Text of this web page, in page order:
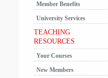
Member Benefits
University Services
TEACHING
RESOURCES
Your Courses
New Members